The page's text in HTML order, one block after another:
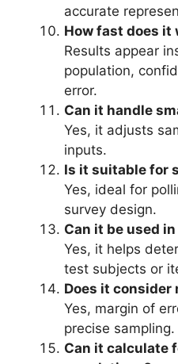
accurate
How fast does it
Results appear
population,
error.
Can it handle
Yes, it adjusts
inputs.
Is it suitable for
Yes, ideal for
survey design.
Can it be used
Yes, it helps
test subjects or
Does it consider
Yes, margin of
precise sampling.
Can it calculate